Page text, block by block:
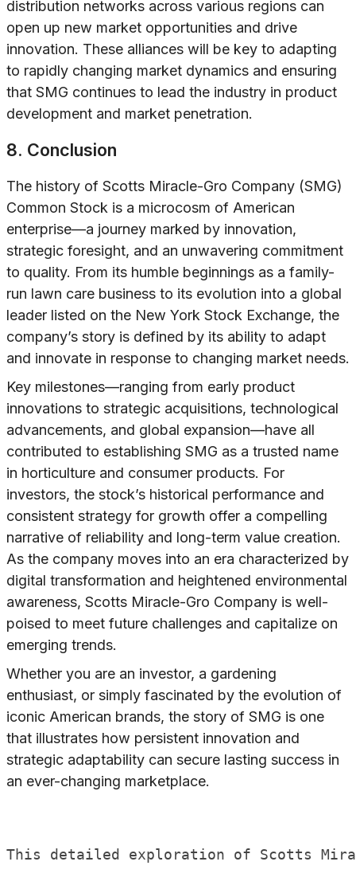
distribution networks across various regions can
open up new market opportunities and drive
innovation. These alliances will be key to adapting
to rapidly changing market dynamics and ensuring
that SMG continues to lead the industry in product
development and market penetration.
8. Conclusion
The history of Scotts Miracle-Gro Company (SMG)
Common Stock is a microcosm of American
enterprise—a journey marked by innovation,
strategic foresight, and an unwavering commitment
to quality. From its humble beginnings as a family-
run lawn care business to its evolution into a global
leader listed on the New York Stock Exchange, the
company’s story is defined by its ability to adapt
and innovate in response to changing market needs.
Key milestones—ranging from early product
innovations to strategic acquisitions, technological
advancements, and global expansion—have all
contributed to establishing SMG as a trusted name
in horticulture and consumer products. For
investors, the stock’s historical performance and
consistent strategy for growth offer a compelling
narrative of reliability and long-term value creation.
As the company moves into an era characterized by
digital transformation and heightened environmental
awareness, Scotts Miracle-Gro Company is well-
poised to meet future challenges and capitalize on
emerging trends.
Whether you are an investor, a gardening
enthusiast, or simply fascinated by the evolution of
iconic American brands, the story of SMG is one
that illustrates how persistent innovation and
strategic adaptability can secure lasting success in
an ever-changing marketplace.